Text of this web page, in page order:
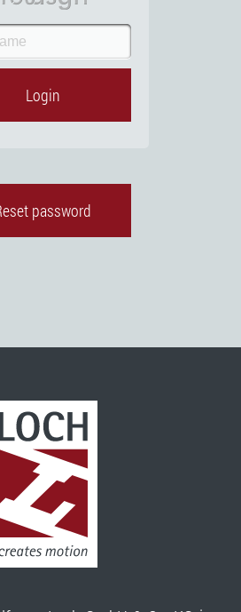
Login
password